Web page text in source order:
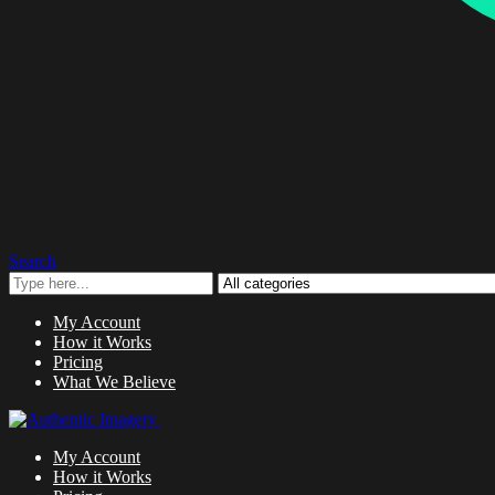
Search
My Account
How it Works
Pricing
What We Believe
My Account
How it Works